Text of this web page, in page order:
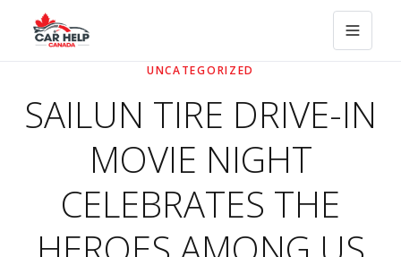
UNCATEGORIZED
SAILUN TIRE DRIVE-IN
MOVIE NIGHT
CELEBRATES THE